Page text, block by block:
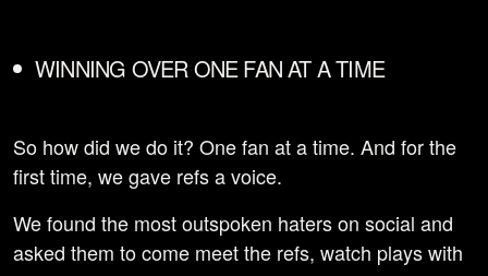
WINNING OVER ONE FAN AT A TIME
So how did we do it? One fan at a time. And for the
first time, we gave refs a voice.
We found the most outspoken haters on social and
asked them to come meet the refs, watch plays with